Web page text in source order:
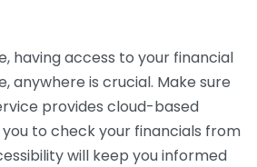
having access to your financial
anywhere is crucial. Make sure
provides cloud-based
to check your financials from
will keep you informed